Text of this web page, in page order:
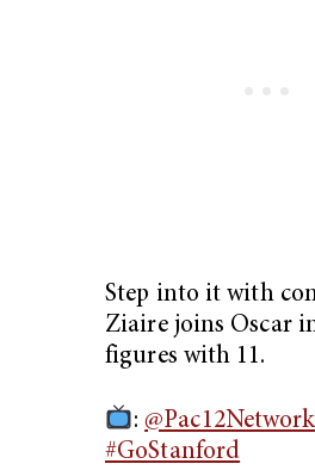
Step into it with
Ziaire joins Oscar
figures with 11.
:@Pac12Network
#GoStanford